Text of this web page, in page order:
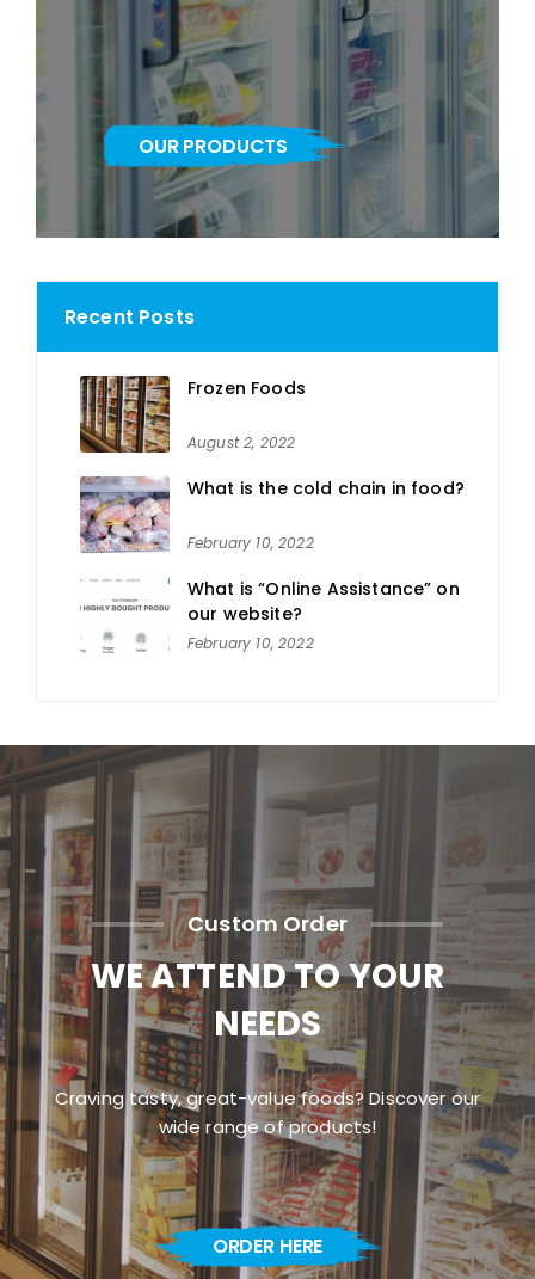
OUR PRODUCTS
Recent Posts
Frozen Foods
August 2, 2022
What is the cold chain in food?
February 10, 2022
What is “Online Assistance” on
our website?
February 10, 2022
Custom Order
WE ATTEND TO YOUR
NEEDS
Craving tasty, great-value foods? Discover our
wide range of products!
ORDER HERE